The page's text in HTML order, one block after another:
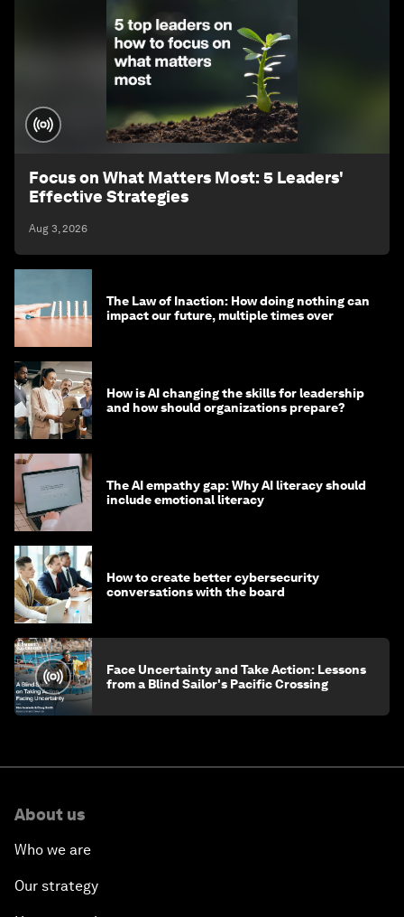
Focus on What Matters Most: 5 Leaders'
Effective Strategies
Aug 3, 2026
The Law of Inaction: How doing nothing can
impact our future, multiple times over
How is AI changing the skills for leadership
and how should organizations prepare?
The AI empathy gap: Why AI literacy should
include emotional literacy
How to create better cybersecurity
conversations with the board
Face Uncertainty and Take Action: Lessons
from a Blind Sailor's Pacific Crossing
About us
Who we are
Our strategy